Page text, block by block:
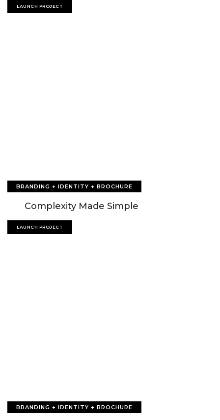
LAUNCH PROJECT
BRANDING + IDENTITY + BROCHURE
Complexity Made Simple
LAUNCH PROJECT
BRANDING + IDENTITY + BROCHURE